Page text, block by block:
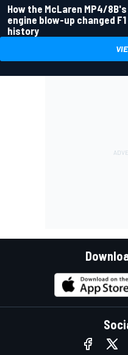
How the McLaren MP4/8B's
engine blow-up changed F1
history